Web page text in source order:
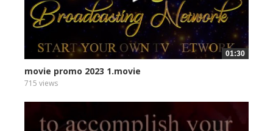
01:30
movie promo 2023 1.movie
715 views